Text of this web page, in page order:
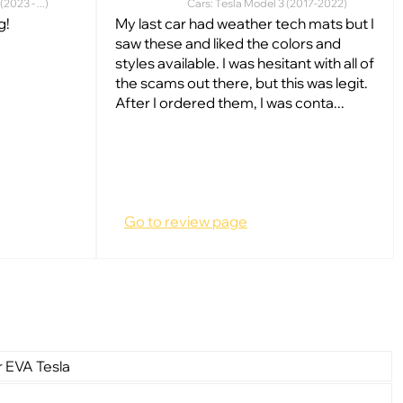
- ...) Cars: Tesla Model 3 (2017-2022)
My last car had weather tech mats but I
saw these and liked the colors and
styles available. I was hesitant with all of
the scams out there, but this was legit.
After I ordered them, I was conta...
Go to review page
Tesla